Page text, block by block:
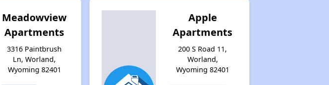
Meadowview
Apartments
3316 Paintbrush
Ln, Worland,
Wyoming 82401
Apple
Apartments
200 S Road 11,
Worland,
Wyoming 82401